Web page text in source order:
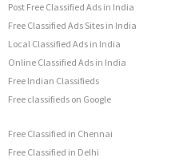
Post Free Classified Ads in India
Free Classified Ads Sites in India
Local Classified Ads in India
Online Classified Ads in India
Free Indian Classifieds
Free classifieds on Google
Free Classified in Chennai
Free Classified in Delhi